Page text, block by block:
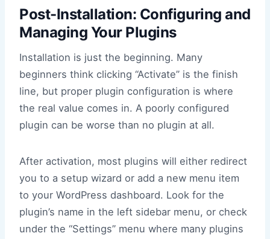
Post-Installation: Configuring and
Managing Your Plugins
Installation is just the beginning. Many
beginners think clicking “Activate” is the finish
line, but proper plugin configuration is where
the real value comes in. A poorly configured
plugin can be worse than no plugin at all.
After activation, most plugins will either redirect
you to a setup wizard or add a new menu item
to your WordPress dashboard. Look for the
plugin’s name in the left sidebar menu, or check
under the “Settings” menu where many plugins